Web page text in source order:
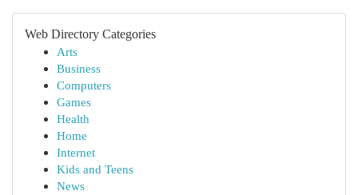
Web Directory Categories
Arts
Business
Computers
Games
Health
Home
Internet
Kids and Teens
News